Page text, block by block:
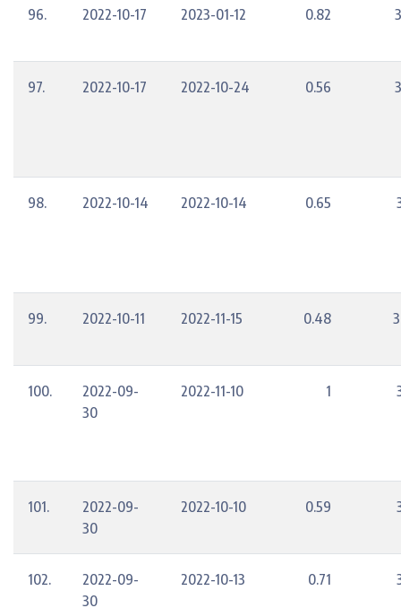
96. 2022-10-17 2023-01-12 0.82
97. 2022-10-17 2022-10-24 0.56
98. 2022-10-14 2022-10-14 0.65
99. 2022-10-11 2022-11-15 0.48
100.
2022-09-
30
2022-11-10 1
101.
2022-09-
30
2022-10-10 0.59
102.
2022-09-
30
2022-10-13 0.71